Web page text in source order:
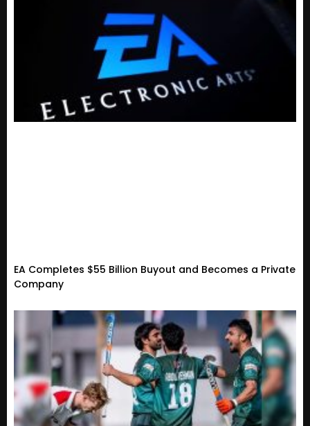
EA Completes $55 Billion Buyout and Becomes a Private
Company